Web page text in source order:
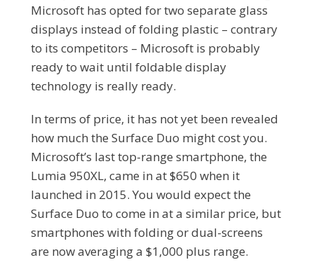
Microsoft has opted for two separate glass
displays instead of folding plastic – contrary
to its competitors – Microsoft is probably
ready to wait until foldable display
technology is really ready.
In terms of price, it has not yet been revealed
how much the Surface Duo might cost you.
Microsoft’s last top-range smartphone, the
Lumia 950XL, came in at $650 when it
launched in 2015. You would expect the
Surface Duo to come in at a similar price, but
smartphones with folding or dual-screens
are now averaging a $1,000 plus range.